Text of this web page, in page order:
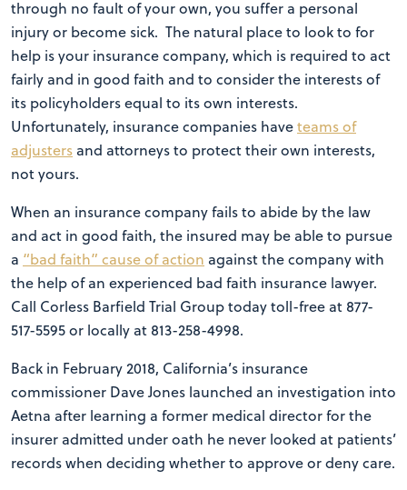
through no fault of your own, you suffer a personal
injury or become sick. The natural place to look to for
help is your insurance company, which is required to act
fairly and in good faith and to consider the interests of
its policyholders equal to its own interests.
Unfortunately, insurance companies haveteams of
adjusters and attorneys to protect their own interests,
not yours.
When an insurance company fails to abide by the law
and act in good faith, the insured may be able to pursue
a “bad faith” cause of action against the company with
the help of an experienced bad faith insurance lawyer.
Call Corless Barfield Trial Group today toll-free at 877-
517-5595 or locally at 813-258-4998.
Back in February 2018, California’s insurance
commissioner Dave Jones launched an investigation into
Aetna after learning a former medical director for the
insurer admitted under oath he never looked at patients’
records when deciding whether to approve or deny care.